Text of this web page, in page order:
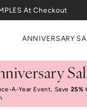
Sale
ANNIVERSARY
A-Year Event, Save 25%